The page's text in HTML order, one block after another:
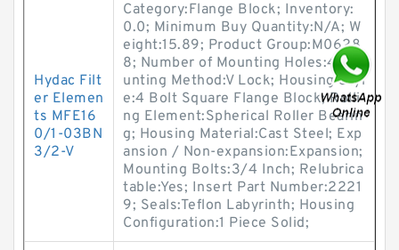
Hydac Filt
er Elemen
ts MFE16
0/1-03BN
3/2-V
Category:Flange Block; Inventory:
0.0; Minimum Buy Quantity:N/A; W
eight:15.89; Product Group:M0628
8; Number of Mounting Holes:4; Mo
unting Method:V Lock; Housing Styl
e:4 Bolt Square Flange Block; Rolli
ng Element:Spherical Roller Bearin
g; Housing Material:Cast Steel; Exp
ansion / Non-expansion:Expansion;
Mounting Bolts:3/4 Inch; Relubrica
table:Yes; Insert Part Number:2221
9; Seals:Teflon Labyrinth; Housing
Configuration:1 Piece Solid;